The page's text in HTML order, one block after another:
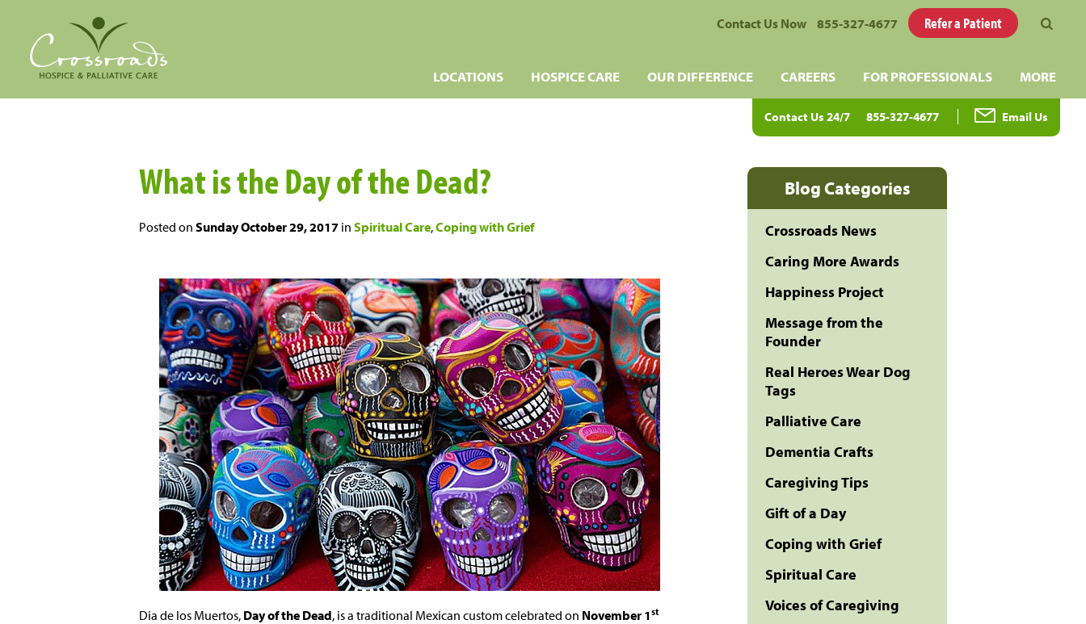
Contact Us Now 855-327-4677 Refer a Patient
LOCATIONS HOSPICE CARE OUR DIFFERENCE CAREERS FOR PROFESSIONALS MORE
Contact Us 24/7 855-327-4677 Email Us
What is the Day of the Dead?
Posted on Sunday October 29, 2017 in Spiritual Care,Coping with Grief
Dia de los Muertos, Day of the Dead, is a traditional Mexican custom celebrated on November 1st
Blog Categories
Crossroads News
Caring More Awards
Happiness Project
Message from the
Founder
Real Heroes Wear Dog
Tags
Palliative Care
Dementia Crafts
Caregiving Tips
Gift of a Day
Coping with Grief
Spiritual Care
Voices of Caregiving